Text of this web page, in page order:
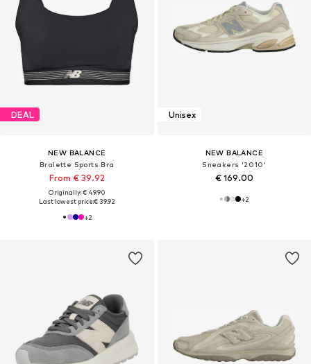
DEAL
NEW BALANCE
Bralette Sports Bra
From € 39.92
Originally: € 49.90
Last lowest price:€ 39.92
+2
Unisex
NEW BALANCE
Sneakers '2010'
€ 169.00
+2